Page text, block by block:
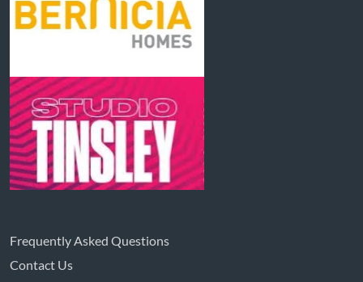
Frequently Asked Questions
Contact Us